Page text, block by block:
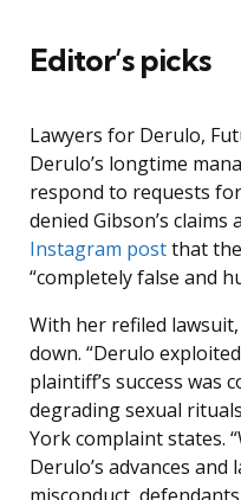
Editor’s picks
Lawyers for Derulo,
Derulo’s longtime
respond to requests
denied Gibson’s
Instagram postthat
“completely false and
With her refiled
down. “Derulo
plaintiff’s success was
degrading sexual
York complaint states.
Derulo’s advances